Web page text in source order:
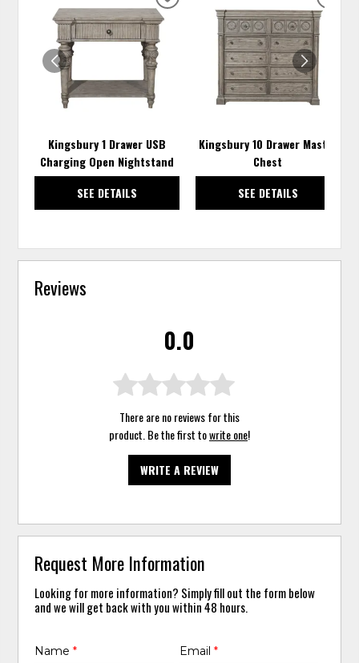
Kingsbury 1 Drawer USB
Charging Open Nightstand
SEE DETAILS
ADD
WISHLIST
Kingsbury 10 Drawer Master
Chest
SEE DETAILS
Reviews
0.0
There are no reviews for this
product. Be the first towrite one!
WRITE A REVIEW
Request More Information
Looking for more information? Simply fill out the form below
and we will get back with you within 48 hours.
Name* Email *